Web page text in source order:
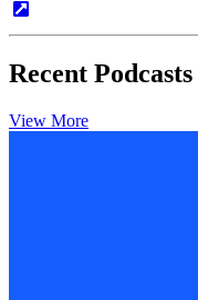
Recent Podcasts
View More